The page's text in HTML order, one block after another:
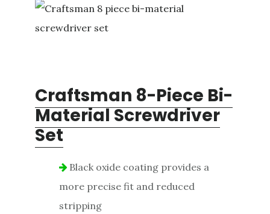
Craftsman 8-Piece Bi-
Material Screwdriver
Set
Black oxide coating provides a
more precise fit and reduced
stripping